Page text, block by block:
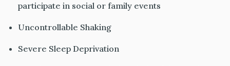
participate in social or family events
Uncontrollable Shaking
Severe Sleep Deprivation